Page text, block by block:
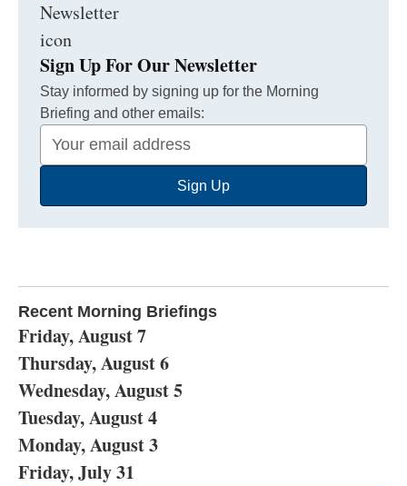
Sign Up For Our Newsletter
Stay informed by signing up for the Morning
Briefing and other emails:
Your
Email
Sign Up
Recent Morning Briefings
Friday, August 7
Thursday, August 6
Wednesday, August 5
Tuesday, August 4
Monday, August 3
Friday, July 31